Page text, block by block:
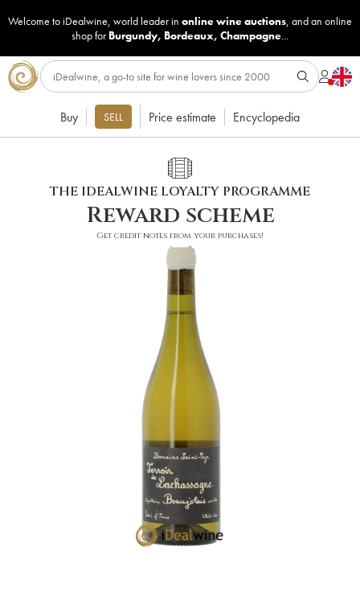
Welcome to iDealwine, world leader in online wine auctions, and an online
shop for Burgundy, Bordeaux, Champagne...
Buy SELL Price estimate Encyclopedia
THE IDEALWINE LOYALTY PROGRAMME
Reward scheme
Get credit notes from your purchases!